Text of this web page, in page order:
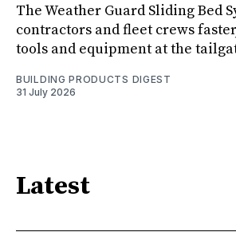
The Weather Guard Sliding Bed
contractors and fleet crews
tools and equipment at the
BUILDING PRODUCTS DIGEST
31 July 2026
Latest